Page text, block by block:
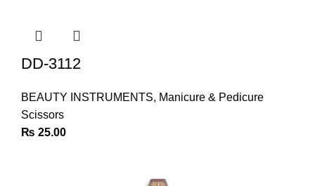
DD-3112
BEAUTY INSTRUMENTS, Manicure & Pedicure
Scissors
₨ 25.00